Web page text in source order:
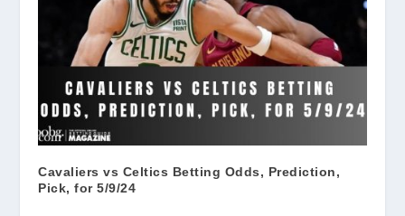
Cavaliers vs Celtics Betting Odds, Prediction,
Pick, for 5/9/24